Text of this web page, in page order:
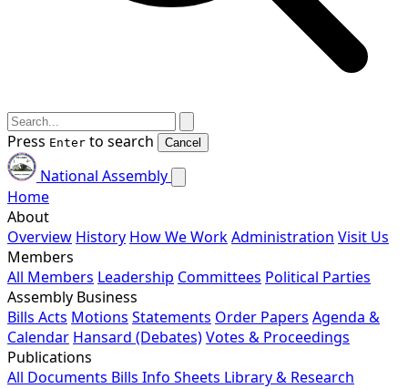
Press Enter to search Cancel
National Assembly
Home
About
Overview History How We WorkAdministration Visit Us
Members
All Members Leadership Committees Political Parties
Assembly Business
Bills Acts Motions Statements Order Papers Agenda &
Calendar Hansard (Debates)Votes & Proceedings
Publications
All Documents Bills Info Sheets Library & Research